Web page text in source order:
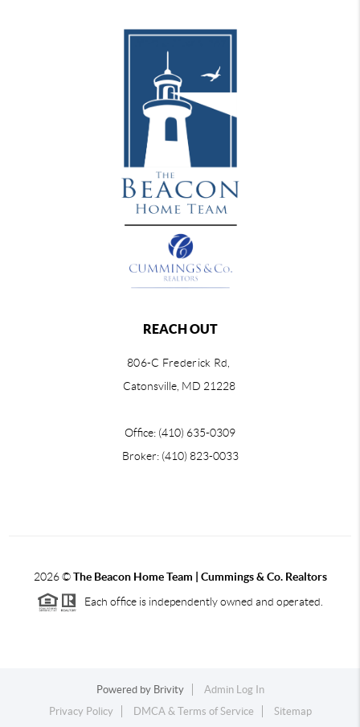
REACH OUT
806-C Frederick Rd,
Catonsville, MD 21228
Office: (410) 635-0309
Broker: (410) 823-0033
2026©The Beacon Home Team | Cummings & Co. Realtors
Each office is independently owned and operated.
Powered by Brivity
Admin Log In
Privacy Policy
DMCA & Terms of Service Sitemap